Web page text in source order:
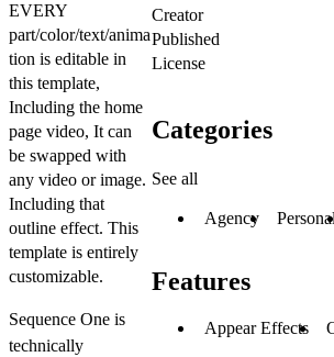
EVERY
part/color/text/anima
tion is editable in
this template,
Including the home
page video, It can
be swapped with
any video or image.
Including that
outline effect. This
template is entirely
customizable.
Sequence One is
technically
Creator
Published
License
Categories
See all
Agency Personal
Features
Appear Effects